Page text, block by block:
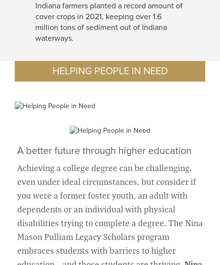
Indiana farmers planted a record amount of
cover crops in 2021, keeping over 1.6
million tons of sediment out of Indiana
waterways.
HELPING PEOPLE IN NEED
A better future through higher education
Achieving a college degree can be challenging,
even under ideal circumstances, but consider if
you were a former foster youth, an adult with
dependents or an individual with physical
disabilities trying to complete a degree. The Nina
Mason Pulliam Legacy Scholars program
embraces students with barriers to higher